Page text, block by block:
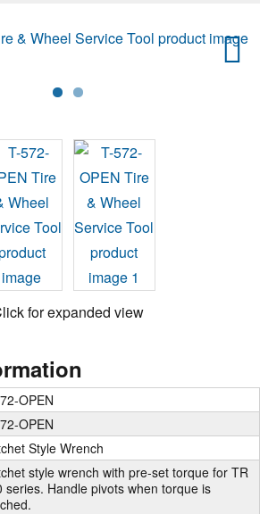
for expanded view
OPEN
OPEN
Style Wrench
style wrench with pre-set torque for TR
series. Handle pivots when torque is